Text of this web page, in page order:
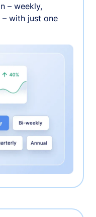
– weekly,
– with just one